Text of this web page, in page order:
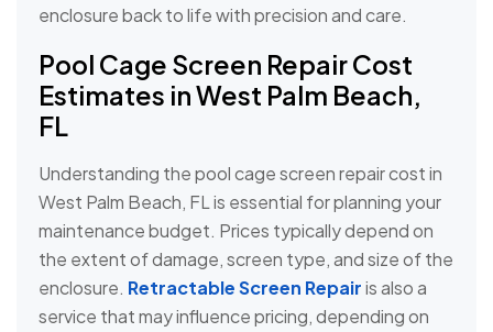
enclosure back to life with precision and care.
Pool Cage Screen Repair Cost
Estimates in West Palm Beach,
FL
Understanding the pool cage screen repair cost in
West Palm Beach, FL is essential for planning your
maintenance budget. Prices typically depend on
the extent of damage, screen type, and size of the
enclosure. Retractable Screen Repairis also a
service that may influence pricing, depending on